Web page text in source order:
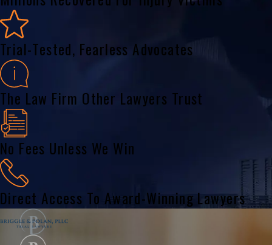
Trial-Tested, Fearless Advocates
The Law Firm Other Lawyers Trust
No Fees Unless We Win
Direct Access To Award-Winning Lawyers